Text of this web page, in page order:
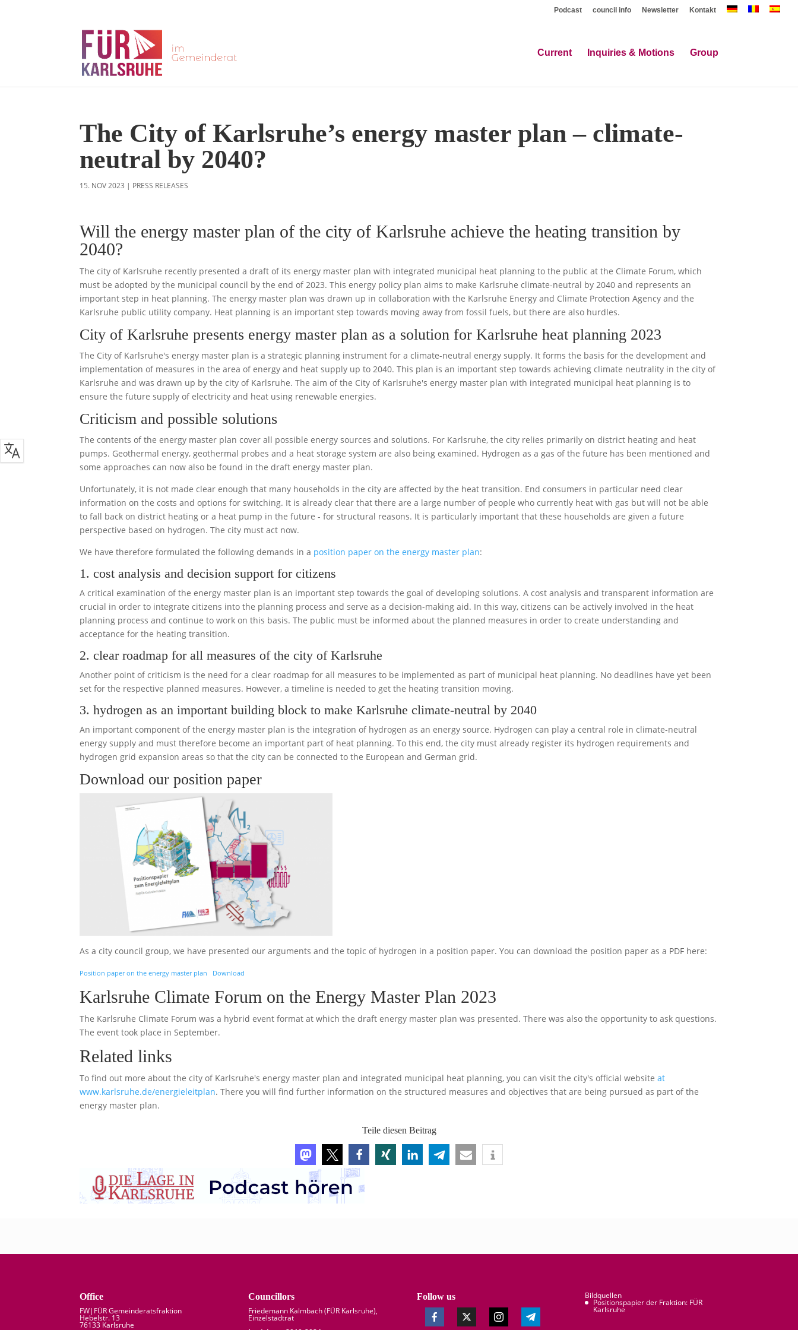
Podcast council info Newsletter Kontakt
Current Inquiries & Motions Group
The City of Karlsruhe’s energy master plan – climate-
neutral by 2040?
15. NOV 2023 | PRESS RELEASES
Will the energy master plan of the city of Karlsruhe achieve the heating transition by
2040?
The city of Karlsruhe recently presented a draft of its energy master plan with integrated municipal heat planning to the public at the Climate Forum, which
must be adopted by the municipal council by the end of 2023. This energy policy plan aims to make Karlsruhe climate-neutral by 2040 and represents an
important step in heat planning. The energy master plan was drawn up in collaboration with the Karlsruhe Energy and Climate Protection Agency and the
Karlsruhe public utility company. Heat planning is an important step towards moving away from fossil fuels, but there are also hurdles.
City of Karlsruhe presents energy master plan as a solution for Karlsruhe heat planning 2023
The City of Karlsruhe's energy master plan is a strategic planning instrument for a climate-neutral energy supply. It forms the basis for the development and
implementation of measures in the area of energy and heat supply up to 2040. This plan is an important step towards achieving climate neutrality in the city of
Karlsruhe and was drawn up by the city of Karlsruhe. The aim of the City of Karlsruhe's energy master plan with integrated municipal heat planning is to
ensure the future supply of electricity and heat using renewable energies.
Criticism and possible solutions
The contents of the energy master plan cover all possible energy sources and solutions. For Karlsruhe, the city relies primarily on district heating and heat
pumps. Geothermal energy, geothermal probes and a heat storage system are also being examined. Hydrogen as a gas of the future has been mentioned and
some approaches can now also be found in the draft energy master plan.
Unfortunately, it is not made clear enough that many households in the city are affected by the heat transition. End consumers in particular need clear
information on the costs and options for switching. It is already clear that there are a large number of people who currently heat with gas but will not be able
to fall back on district heating or a heat pump in the future - for structural reasons. It is particularly important that these households are given a future
perspective based on hydrogen. The city must act now.
We have therefore formulated the following demands in a position paper on the energy master plan:
1. cost analysis and decision support for citizens
A critical examination of the energy master plan is an important step towards the goal of developing solutions. A cost analysis and transparent information are
crucial in order to integrate citizens into the planning process and serve as a decision-making aid. In this way, citizens can be actively involved in the heat
planning process and continue to work on this basis. The public must be informed about the planned measures in order to create understanding and
acceptance for the heating transition.
2. clear roadmap for all measures of the city of Karlsruhe
Another point of criticism is the need for a clear roadmap for all measures to be implemented as part of municipal heat planning. No deadlines have yet been
set for the respective planned measures. However, a timeline is needed to get the heating transition moving.
3. hydrogen as an important building block to make Karlsruhe climate-neutral by 2040
An important component of the energy master plan is the integration of hydrogen as an energy source. Hydrogen can play a central role in climate-neutral
energy supply and must therefore become an important part of heat planning. To this end, the city must already register its hydrogen requirements and
hydrogen grid expansion areas so that the city can be connected to the European and German grid.
Download our position paper
As a city council group, we have presented our arguments and the topic of hydrogen in a position paper. You can download the position paper as a PDF here:
Position paper on the energy master plan Download
Karlsruhe Climate Forum on the Energy Master Plan 2023
The Karlsruhe Climate Forum was a hybrid event format at which the draft energy master plan was presented. There was also the opportunity to ask questions.
The event took place in September.
Related links
To find out more about the city of Karlsruhe's energy master plan and integrated municipal heat planning, you can visit the city's official websiteat
www.karlsruhe.de/energieleitplan. There you will find further information on the structured measures and objectives that are being pursued as part of the
energy master plan.
Teile diesen Beitrag
Office
FW|FÜR Gemeinderatsfraktion
Hebelstr. 13
76133 Karlsruhe
Councillors
Friedemann Kalmbach (FÜR Karlsruhe),
Einzelstadtrat
Follow us Bildquellen
Positionspapier der Fraktion: FÜR
Karlsruhe